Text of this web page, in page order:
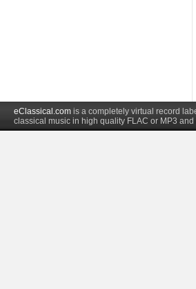
eClassical.com is a completely virtual record
classical music in high quality FLAC or MP3